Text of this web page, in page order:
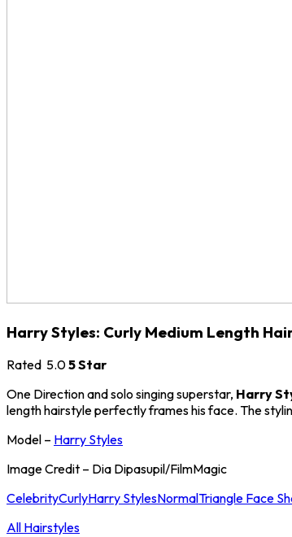
Harry Styles: Curly Medium Length
Rated 5.05 Star
One Direction and solo singing superstar, Harry
length hairstyle perfectly frames his face. The
Model – Harry Styles
Image Credit – Dia Dipasupil/FilmMagic
CelebrityCurlyHarry StylesNormalTriangle Face
All Hairstyles